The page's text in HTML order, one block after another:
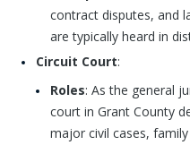
contract disputes, and
are typically heard in
Circuit Court:
Roles: As the general
court in Grant County
major civil cases,